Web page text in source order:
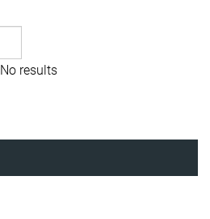
No results